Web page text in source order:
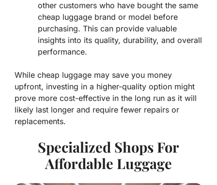
other customers who have bought the same
cheap luggage brand or model before
purchasing. This can provide valuable
insights into its quality, durability, and overall
performance.
While cheap luggage may save you money
upfront, investing in a higher-quality option might
prove more cost-effective in the long run as it will
likely last longer and require fewer repairs or
replacements.
Specialized Shops For
Affordable Luggage